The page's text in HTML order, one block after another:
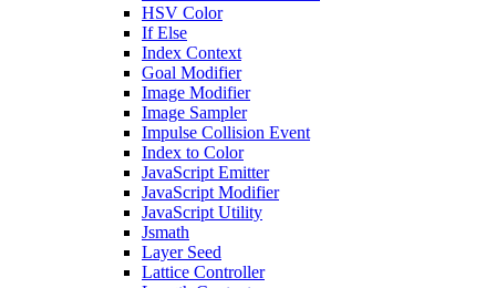
HSV Color
If Else
Index Context
Goal Modifier
Image Modifier
Image Sampler
Impulse Collision Event
Index to Color
JavaScript Emitter
JavaScript Modifier
JavaScript Utility
Jsmath
Layer Seed
Lattice Controller